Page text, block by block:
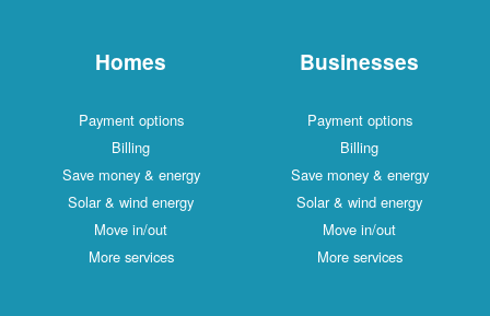
Homes
Payment options
Billing
Save money & energy
Solar & wind energy
Move in/out
More services
Businesses
Payment options
Billing
Save money & energy
Solar & wind energy
Move in/out
More services